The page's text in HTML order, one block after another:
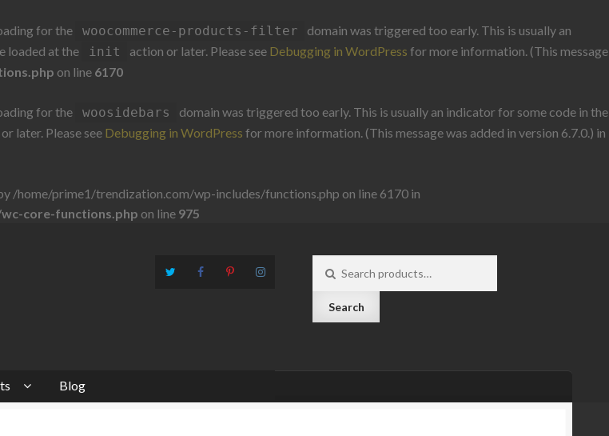
for the woocommerce-products-filter
domain was triggered too early. This is usually an
loaded at the
init action or later. Please see Debugging in WordPress for more information. (This message
on line 6170
for the woosidebars
domain was triggered too early. This is usually an indicator for some code in the
later. Please see Debugging in WordPress for more information. (This message was added in version 6.7.0.) in
/home/prime1/trendization.com/wp-includes/functions.php on line 6170 in
core-functions.php on line 975
for:
Search
Blog